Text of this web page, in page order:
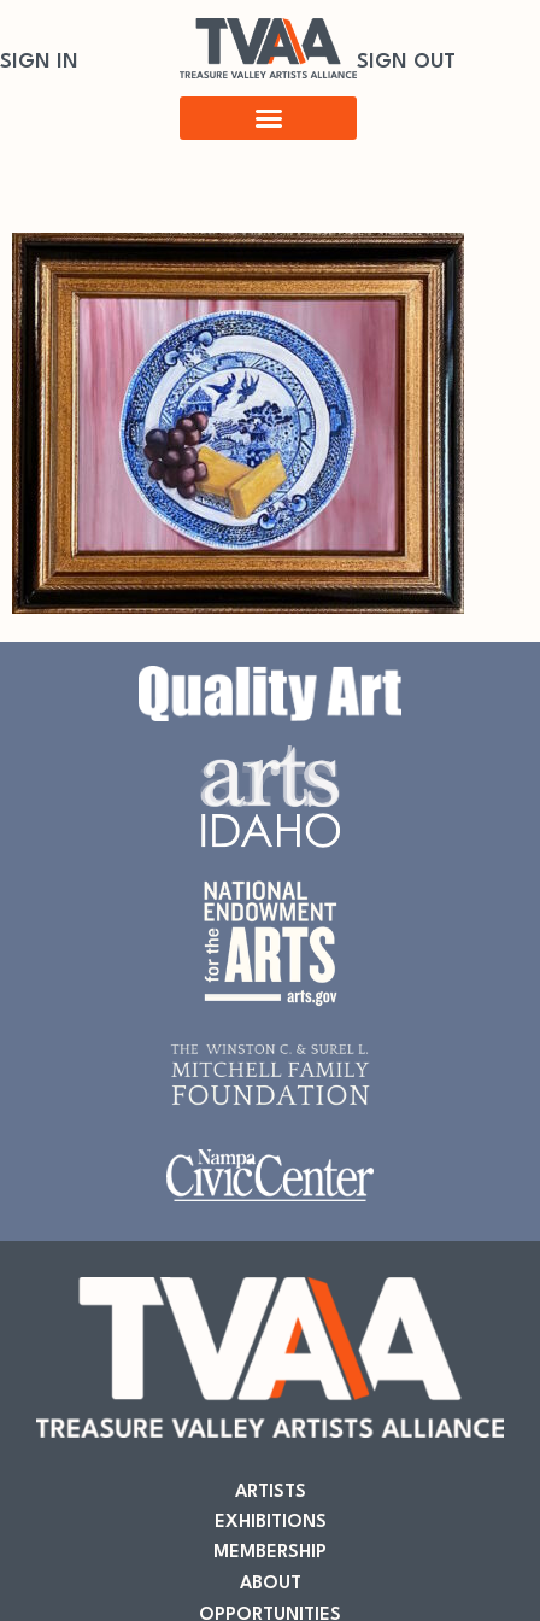
SIGN IN SIGN OUT
ARTISTS
EXHIBITIONS
MEMBERSHIP
ABOUT
OPPORTUNITIES